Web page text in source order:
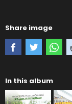
Share image
In this album